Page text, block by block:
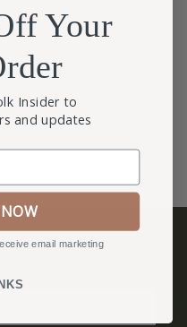
Your
Insider to
and updates
email marketing